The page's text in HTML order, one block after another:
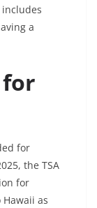
a
for
the TSA
for
as